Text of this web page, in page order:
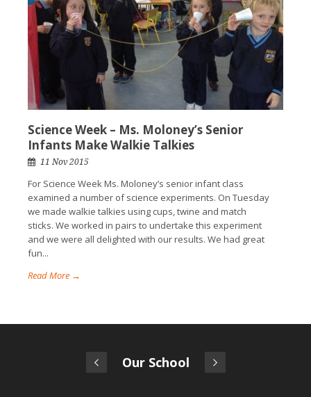
Science Week – Ms. Moloney’s Senior
Infants Make Walkie Talkies
11 Nov 2015
For Science Week Ms. Moloney’s senior infant class
examined a number of science experiments. On Tuesday
we made walkie talkies using cups, twine and match
sticks. We worked in pairs to undertake this experiment
and we were all delighted with our results. We had great
fun...
Read More →
Our School